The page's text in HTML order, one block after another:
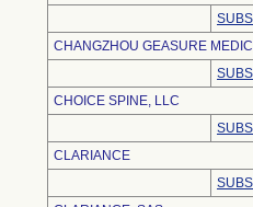
CHANGZHOU GEASURE
CHOICE SPINE, LLC
CLARIANCE